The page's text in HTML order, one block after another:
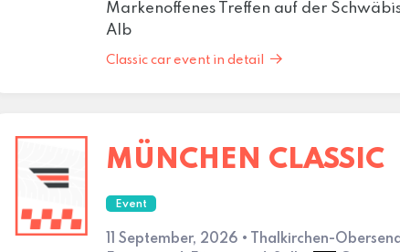
Markenoffenes Treffen auf der
Alb
Classic car event in detail
MÜNCHEN CLASSIC
Event
11 September, 2026 • Thalkirchen-